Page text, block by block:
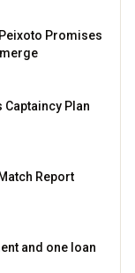
Promises
Captaincy Plan
Report
and one loan